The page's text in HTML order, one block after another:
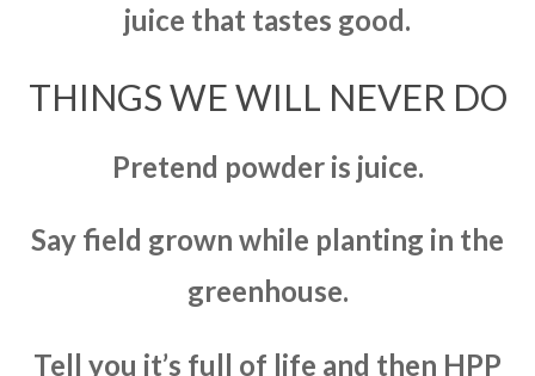
juice that tastes good.
THINGS WE WILL NEVER DO
Pretend powder is juice.
Say field grown while planting in the
greenhouse.
Tell you it’s full of life and then HPP